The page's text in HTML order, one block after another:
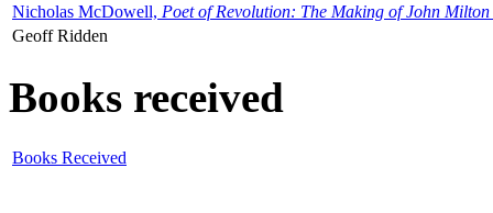
Nicholas McDowell, Poet of Revolution: The Making of John Milton
Geoff Ridden
Books received
Books Received